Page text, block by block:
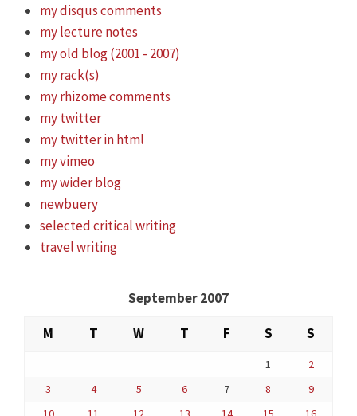
my disqus comments
my lecture notes
my old blog (2001 - 2007)
my rack(s)
my rhizome comments
my twitter
my twitter in html
my vimeo
my wider blog
newbuery
selected critical writing
travel writing
September 2007
M
T W T F S S
1
2
3
4 5 6 7 8
9